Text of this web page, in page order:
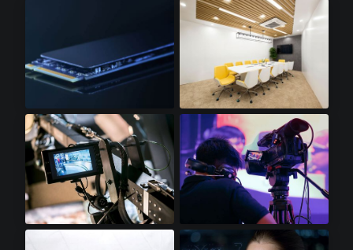
WiFi Access Points
SSD Cards LED Lighting
Professional Video Cameras